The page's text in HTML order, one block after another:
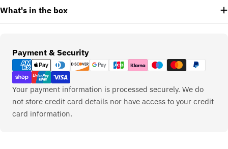
What's in the box
Payment & Security
Payment
methods
Your payment information is processed securely. We do
not store credit card details nor have access to your credit
card information.